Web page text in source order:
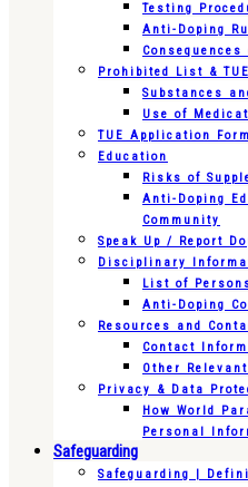
Testing
Anti-Doping
Consequences
Prohibited List & TUE
Substances
Use of
TUE Application Form
Education
Risks of
Anti-Doping
Community
Speak Up / Report
Disciplinary
List of
Anti-Doping
Resources and
Contact
Other
Privacy & Data
How World
Personal
Safeguarding
Safeguarding |